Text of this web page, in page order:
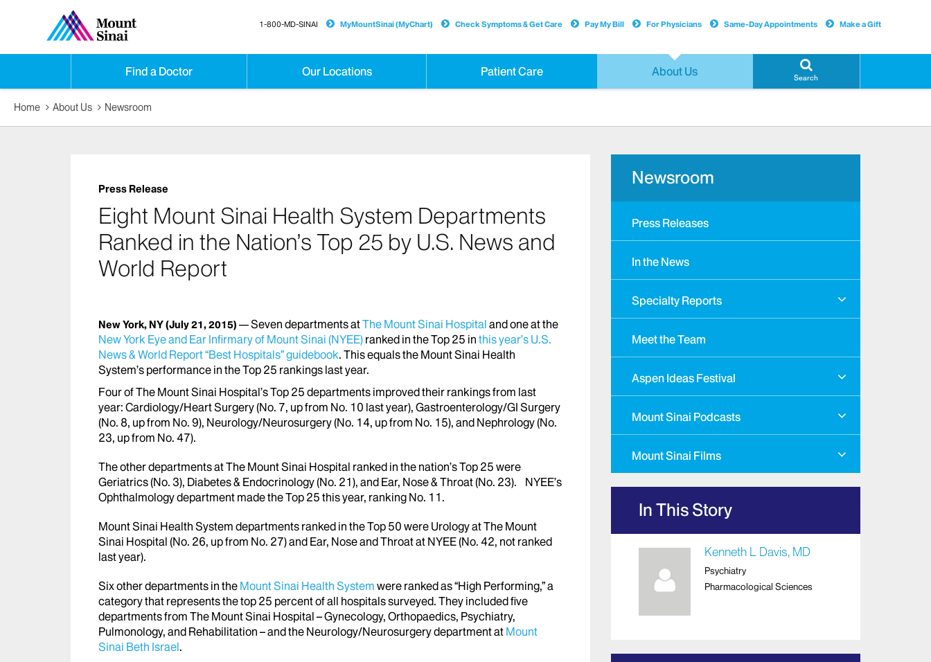
Find a Doctor Our Locations Patient Care About Us Search
1-800-MD-SINAI MyMountSinai (MyChart) Check Symptoms & Get Care Pay My Bill For Physicians Same-Day Appointments Make a Gift
Home About Us Newsroom
Press Release
Eight Mount Sinai Health System Departments
Ranked in the Nation’s Top 25 by U.S. News and
World Report
New York, NY(July 21, 2015) Seven departments atThe Mount Sinai Hospital and one at the
New York Eye and Ear Infirmary of Mount Sinai (NYEE) ranked in the Top 25 in this year’s U.S.
News & World Report “Best Hospitals” guidebook. This equals the Mount Sinai Health
System’s performance in the Top 25 rankings last year.
Four of The Mount Sinai Hospital’s Top 25 departments improved their rankings from last
year: Cardiology/Heart Surgery (No. 7, up from No. 10 last year), Gastroenterology/GI Surgery
(No. 8, up from No. 9), Neurology/Neurosurgery (No. 14, up from No. 15), and Nephrology (No.
23, up from No. 47).
The other departments at The Mount Sinai Hospital ranked in the nation’s Top 25 were
Geriatrics (No. 3), Diabetes & Endocrinology (No. 21), and Ear, Nose & Throat (No. 23). NYEE’s
Ophthalmology department made the Top 25 this year, ranking No. 11.
Mount Sinai Health System departments ranked in the Top 50 were Urology at The Mount
Sinai Hospital (No. 26, up from No. 27) and Ear, Nose and Throat at NYEE (No. 42, not ranked
last year).
Six other departments in the Mount Sinai Health System were ranked as “High Performing,” a
category that represents the top 25 percent of all hospitals surveyed. They included five
departments from The Mount Sinai Hospital – Gynecology, Orthopaedics, Psychiatry,
Pulmonology, and Rehabilitation – and the Neurology/Neurosurgery department at Mount
Sinai Beth Israel.
Newsroom
Press Releases
In the News
Specialty Reports
Meet the Team
Aspen Ideas Festival
Mount Sinai Podcasts
Mount Sinai Films
In This Story
Kenneth L Davis, MD
Psychiatry
Pharmacological Sciences